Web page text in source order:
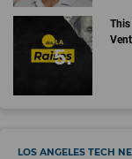
This
LOS ANGELES TECH